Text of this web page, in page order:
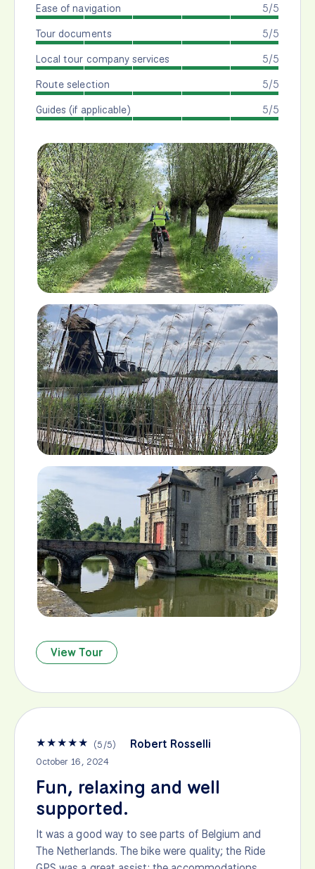
5/5
Ease of navigation
5/5
Tour documents
5/5
Local tour company services
5/5
Route selection
5/5
Guides (if applicable)
View Tour
★★★★★ (5/5) Robert Rosselli
October 16, 2024
Fun, relaxing and well
supported.
It was a good way to see parts of Belgium and
The Netherlands. The bike were quality; the Ride